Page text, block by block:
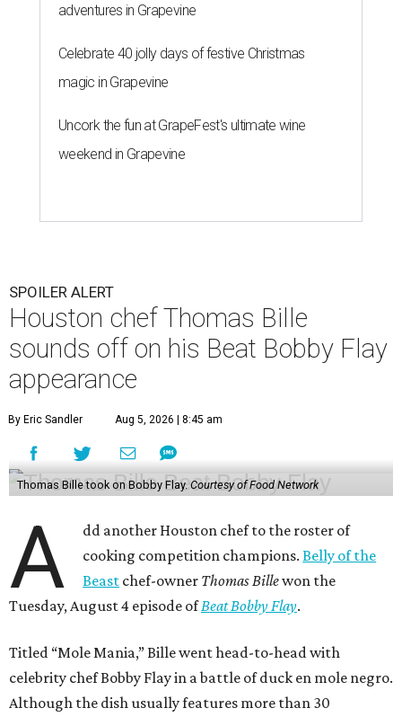
adventures in Grapevine
Celebrate 40 jolly days of festive Christmas
magic in Grapevine
Uncork the fun at GrapeFest's ultimate wine
weekend in Grapevine
SPOILER ALERT
Houston chef Thomas Bille
sounds off on his Beat Bobby Flay
appearance
By Eric Sandler Aug 5, 2026 | 8:45 am
Thomas Bille took on Bobby Flay.Courtesy of Food Network
A
dd another Houston chef to the roster of
cooking competition champions.Belly of the
Beast chef-owner Thomas Billewon the
Tuesday, August 4 episode ofBeat Bobby Flay.
Titled “Mole Mania,” Bille went head-to-head with
celebrity chef Bobby Flay in a battle of duck en mole negro.
Although the dish usually features more than 30